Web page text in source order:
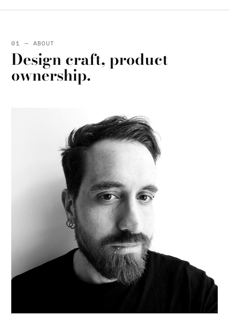
01 — ABOUT
Design craft, product
ownership.